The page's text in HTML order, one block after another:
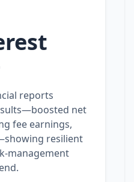
reports
net
fee earnings,
resilient